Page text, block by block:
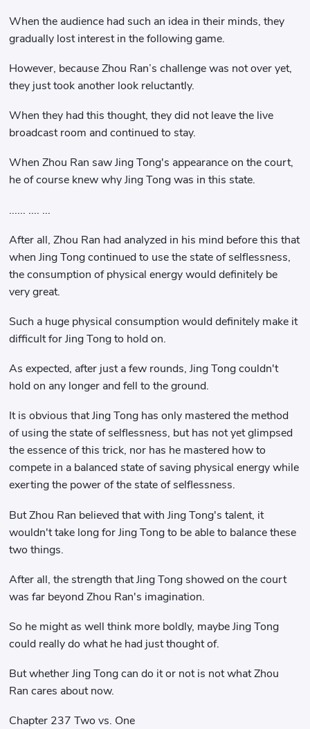
When the audience had such an idea in their minds, they
gradually lost interest in the following game.
However, because Zhou Ran’s challenge was not over yet,
they just took another look reluctantly.
When they had this thought, they did not leave the live
broadcast room and continued to stay.
When Zhou Ran saw Jing Tong's appearance on the court,
he of course knew why Jing Tong was in this state.
...... .... ...
After all, Zhou Ran had analyzed in his mind before this that
when Jing Tong continued to use the state of selflessness,
the consumption of physical energy would definitely be
very great.
Such a huge physical consumption would definitely make it
difficult for Jing Tong to hold on.
As expected, after just a few rounds, Jing Tong couldn't
hold on any longer and fell to the ground.
It is obvious that Jing Tong has only mastered the method
of using the state of selflessness, but has not yet glimpsed
the essence of this trick, nor has he mastered how to
compete in a balanced state of saving physical energy while
exerting the power of the state of selflessness.
But Zhou Ran believed that with Jing Tong's talent, it
wouldn't take long for Jing Tong to be able to balance these
two things.
After all, the strength that Jing Tong showed on the court
was far beyond Zhou Ran's imagination.
So he might as well think more boldly, maybe Jing Tong
could really do what he had just thought of.
But whether Jing Tong can do it or not is not what Zhou
Ran cares about now.
Chapter 237 Two vs. One